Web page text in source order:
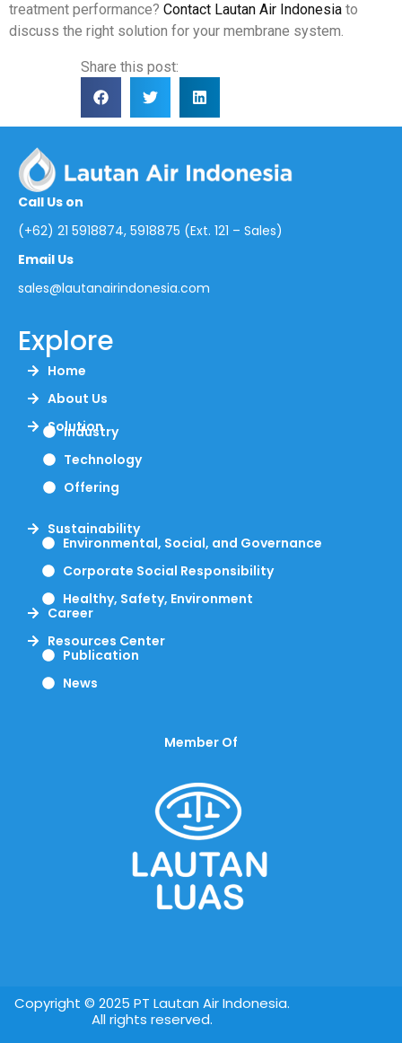
treatment performance? Contact Lautan Air Indonesia to
discuss the right solution for your membrane system.
Share this post:
Call Us on
(+62) 21 5918874, 5918875 (Ext. 121 – Sales)
Email Us
sales@lautanairindonesia.com
Explore
Home
About Us
Solution
Industry
Technology
Offering
Sustainability
Environmental, Social, and Governance
Corporate Social Responsibility
Healthy, Safety, Environment
Career
Resources Center
Publication
News
Member Of
Copyright © 2025 PT Lautan Air Indonesia.
All rights reserved.